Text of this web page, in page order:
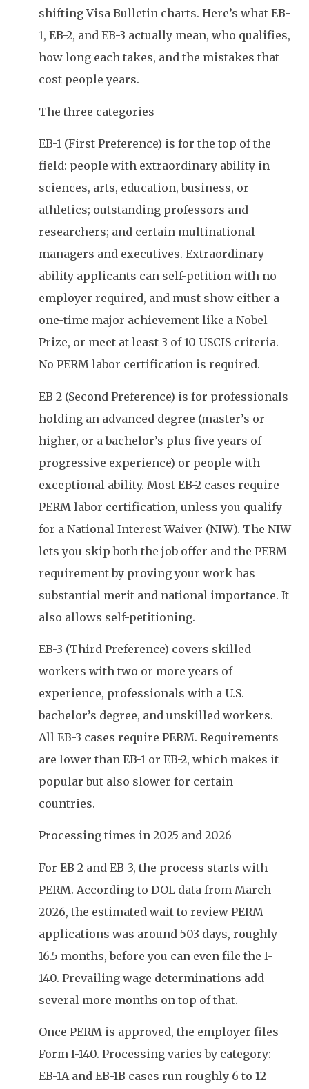
shifting Visa Bulletin charts. Here’s what EB-
1, EB-2, and EB-3 actually mean, who qualifies,
how long each takes, and the mistakes that
cost people years.
The three categories
EB-1 (First Preference) is for the top of the
field: people with extraordinary ability in
sciences, arts, education, business, or
athletics; outstanding professors and
researchers; and certain multinational
managers and executives. Extraordinary-
ability applicants can self-petition with no
employer required, and must show either a
one-time major achievement like a Nobel
Prize, or meet at least 3 of 10 USCIS criteria.
No PERM labor certification is required.
EB-2 (Second Preference) is for professionals
holding an advanced degree (master’s or
higher, or a bachelor’s plus five years of
progressive experience) or people with
exceptional ability. Most EB-2 cases require
PERM labor certification, unless you qualify
for a National Interest Waiver (NIW). The NIW
lets you skip both the job offer and the PERM
requirement by proving your work has
substantial merit and national importance. It
also allows self-petitioning.
EB-3 (Third Preference) covers skilled
workers with two or more years of
experience, professionals with a U.S.
bachelor’s degree, and unskilled workers.
All EB-3 cases require PERM. Requirements
are lower than EB-1 or EB-2, which makes it
popular but also slower for certain
countries.
Processing times in 2025 and 2026
For EB-2 and EB-3, the process starts with
PERM. According to DOL data from March
2026, the estimated wait to review PERM
applications was around 503 days, roughly
16.5 months, before you can even file the I-
140. Prevailing wage determinations add
several more months on top of that.
Once PERM is approved, the employer files
Form I-140. Processing varies by category:
EB-1A and EB-1B cases run roughly 6 to 12